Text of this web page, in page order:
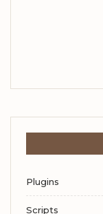
Plugins
Scripts